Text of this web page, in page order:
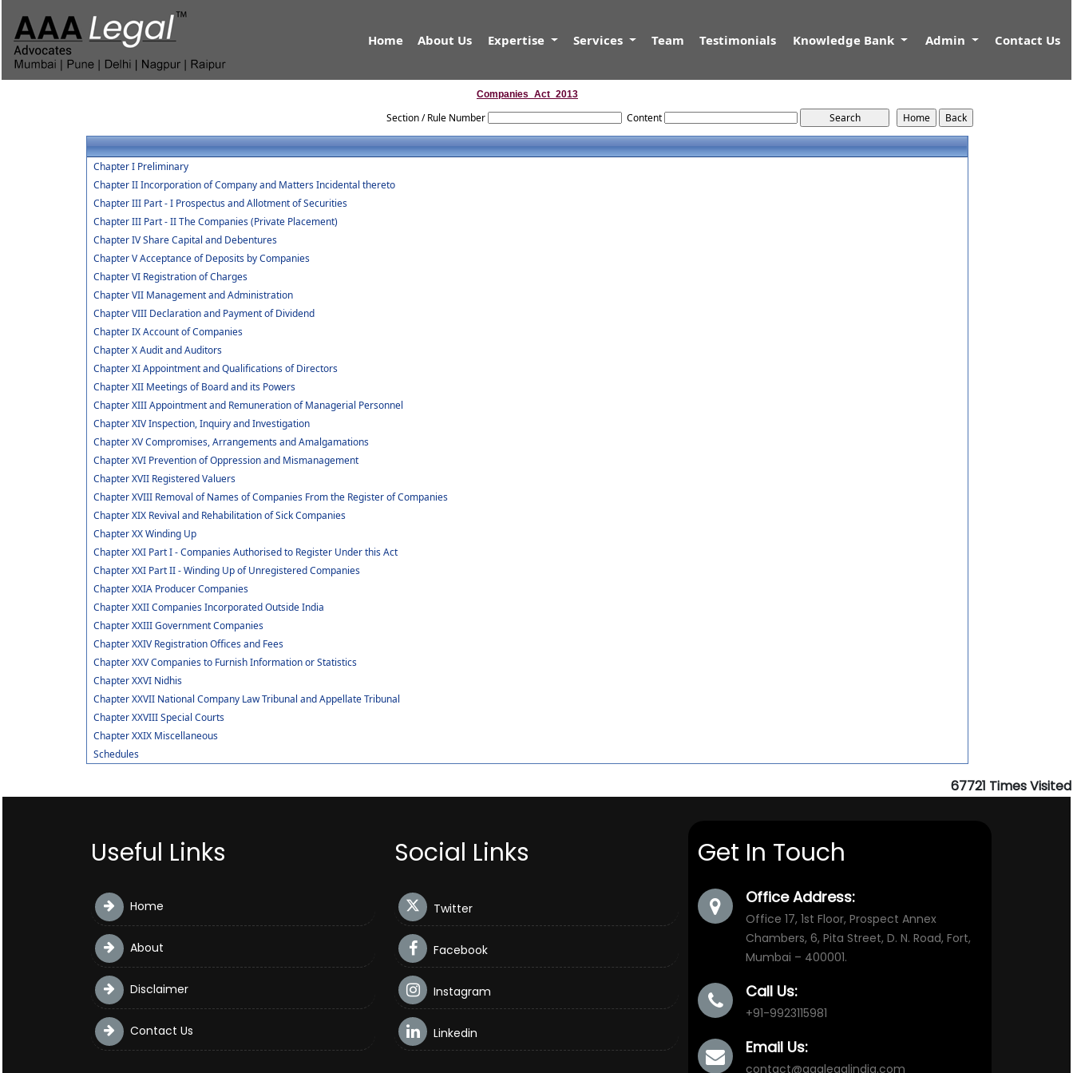
Home About Us Expertise Services Team Testimonials Knowledge Bank Admin Contact Us
Companies_Act_2013
Section / Rule Number Content
Chapter I Preliminary
Chapter II Incorporation of Company and Matters Incidental thereto
Chapter III Part - I Prospectus and Allotment of Securities
Chapter III Part - II The Companies (Private Placement)
Chapter IV Share Capital and Debentures
Chapter V Acceptance of Deposits by Companies
Chapter VI Registration of Charges
Chapter VII Management and Administration
Chapter VIII Declaration and Payment of Dividend
Chapter IX Account of Companies
Chapter X Audit and Auditors
Chapter XI Appointment and Qualifications of Directors
Chapter XII Meetings of Board and its Powers
Chapter XIII Appointment and Remuneration of Managerial Personnel
Chapter XIV Inspection, Inquiry and Investigation
Chapter XV Compromises, Arrangements and Amalgamations
Chapter XVI Prevention of Oppression and Mismanagement
Chapter XVII Registered Valuers
Chapter XVIII Removal of Names of Companies From the Register of Companies
Chapter XIX Revival and Rehabilitation of Sick Companies
Chapter XX Winding Up
Chapter XXI Part I - Companies Authorised to Register Under this Act
Chapter XXI Part II - Winding Up of Unregistered Companies
Chapter XXIA Producer Companies
Chapter XXII Companies Incorporated Outside India
Chapter XXIII Government Companies
Chapter XXIV Registration Offices and Fees
Chapter XXV Companies to Furnish Information or Statistics
Chapter XXVI Nidhis
Chapter XXVII National Company Law Tribunal and Appellate Tribunal
Chapter XXVIII Special Courts
Chapter XXIX Miscellaneous
Schedules
67721 Times Visited
Useful Links
Home
About
Disclaimer
Contact Us
Social Links
Twitter
Facebook
Instagram
Linkedin
Get In Touch
Office Address:
Office 17, 1st Floor, Prospect Annex
Chambers, 6, Pita Street, D. N. Road, Fort,
Mumbai – 400001.
Call Us:
+91-9923115981
Email Us:
contact@aaalegalindia.com